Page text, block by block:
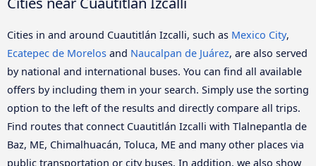
Cities in and around Cuautitlán Izcalli, such as Mexico City,
Ecatepec de Morelos and Naucalpan de Juárez, are also served
by national and international buses. You can find all available
offers by including them in your search. Simply use the sorting
option to the left of the results and directly compare all trips.
Find routes that connect Cuautitlán Izcalli with Tlalnepantla de
Baz, ME, Chimalhuacán, Toluca, ME and many other places via
public transportation or city buses. In addition, we also show